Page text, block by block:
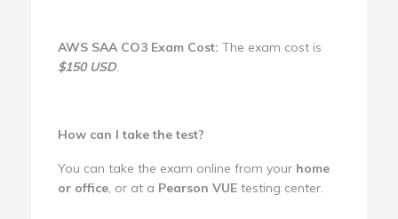
AWS SAA CO3 Exam Cost: The exam cost is
$150 USD.
How can I take the test?
You can take the exam online from your home
or office, or at a Pearson VUE testing center.